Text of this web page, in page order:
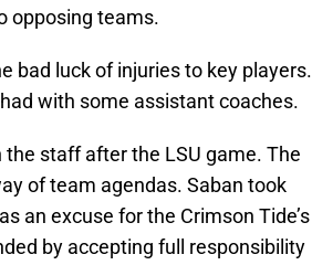
opposing teams.
bad luck of injuries to key players.
with some assistant coaches.
staff after the LSU game. The
of team agendas. Saban took
an excuse for the Crimson Tide’s
by accepting full responsibility